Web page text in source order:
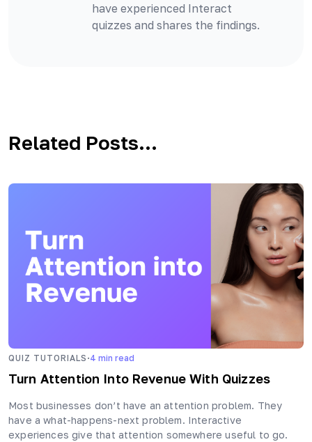
have experienced Interact
quizzes and shares the findings.
Related Posts...
QUIZ TUTORIALS ·4 min read
Turn Attention Into Revenue With Quizzes
Most businesses don’t have an attention problem. They
have a what-happens-next problem. Interactive
experiences give that attention somewhere useful to go.